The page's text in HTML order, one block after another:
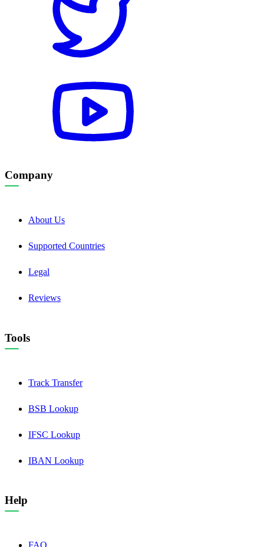
Company
About Us
Supported Countries
Legal
Reviews
Tools
Track Transfer
BSB Lookup
IFSC Lookup
IBAN Lookup
Help
FAQ